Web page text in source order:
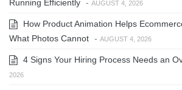
Running Efficiently - AUGUST 4, 2026
How Product Animation Helps
What Photos Cannot - AUGUST 4, 2026
4 Signs Your Hiring Process Needs an
2026